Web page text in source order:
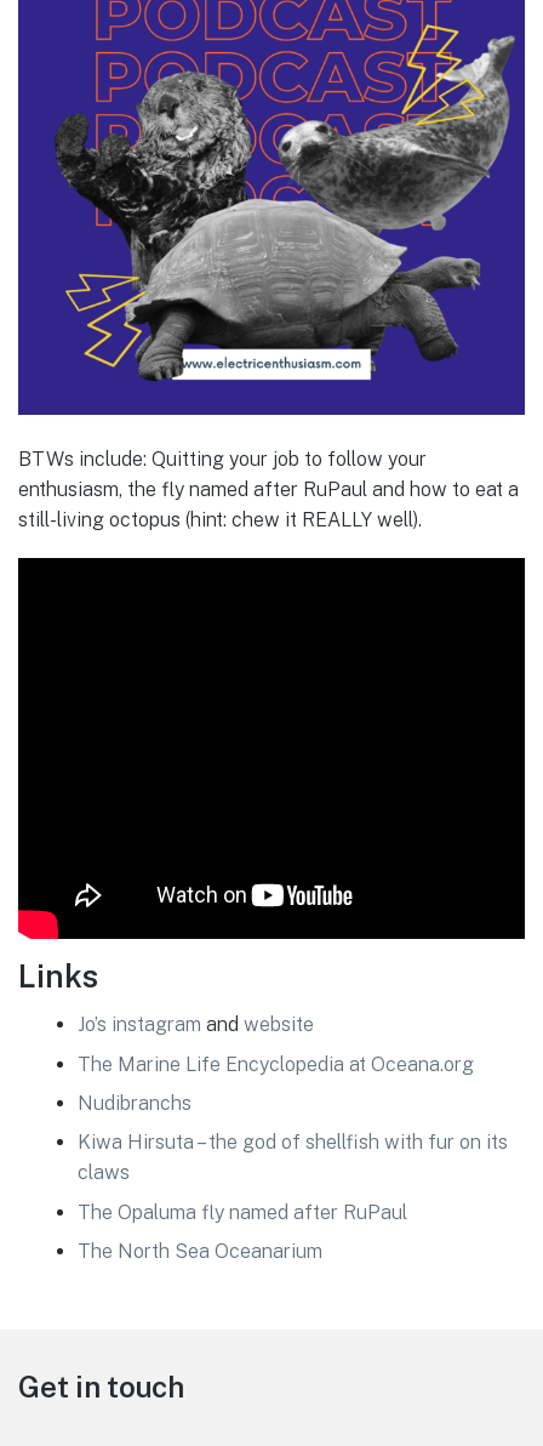
BTWs include: Quitting your job to follow your
enthusiasm, the fly named after RuPaul and how to eat a
still-living octopus (hint: chew it REALLY well).
Links
Jo’s instagram and website
The Marine Life Encyclopedia at Oceana.org
Nudibranchs
Kiwa Hirsuta – the god of shellfish with fur on its
claws
The Opaluma fly named after RuPaul
The North Sea Oceanarium
Footer
Get in touch